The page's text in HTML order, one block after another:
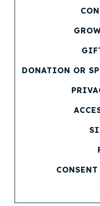
DONATION OR
CONSENT